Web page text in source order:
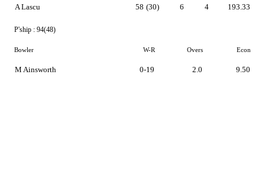
A Lascu 58 (30) 6 4 193.33
P'ship : 94(48)
Bowler W-R Overs Econ
M Ainsworth 0-19 2.0 9.50